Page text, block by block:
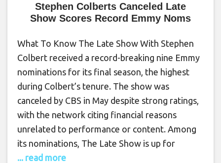
Stephen Colberts Canceled Late
Show Scores Record Emmy Noms
What To Know The Late Show With Stephen
Colbert received a record-breaking nine Emmy
nominations for its final season, the highest
during Colbert’s tenure. The show was
canceled by CBS in May despite strong ratings,
with the network citing financial reasons
unrelated to performance or content. Among
its nominations, The Late Show is up for
... read more